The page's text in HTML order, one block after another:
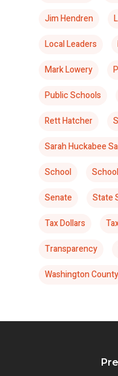
Jim Hendren
Local Leaders
Mark Lowery
Public Schools
Rett Hatcher
Sarah Huckabee
School
Senate
State
Tax Dollars
Transparency
Washington County